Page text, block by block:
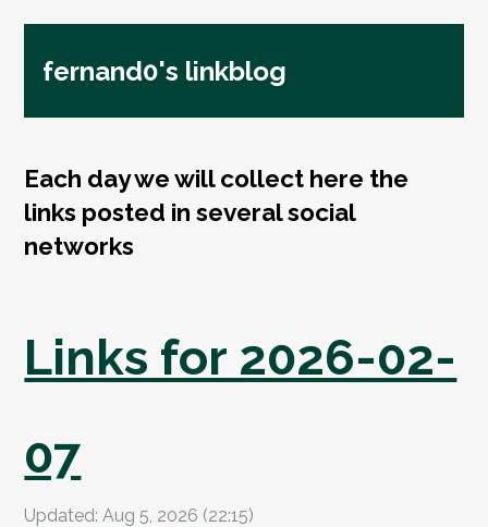
fernand0's linkblog
Each day we will collect here the
links posted in several social
networks
Links for 2026-02-
07
Updated: Aug 5, 2026 (22:15)